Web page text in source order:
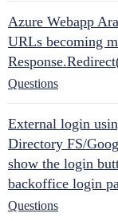
Azure Webapp
URLs becoming
Questions
External login
Directory FS/
show the login
backoffice login
Questions